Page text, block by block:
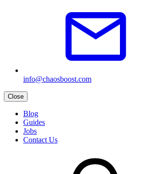
info@chaosboost.com
Close
Blog
Guides
Jobs
Contact Us